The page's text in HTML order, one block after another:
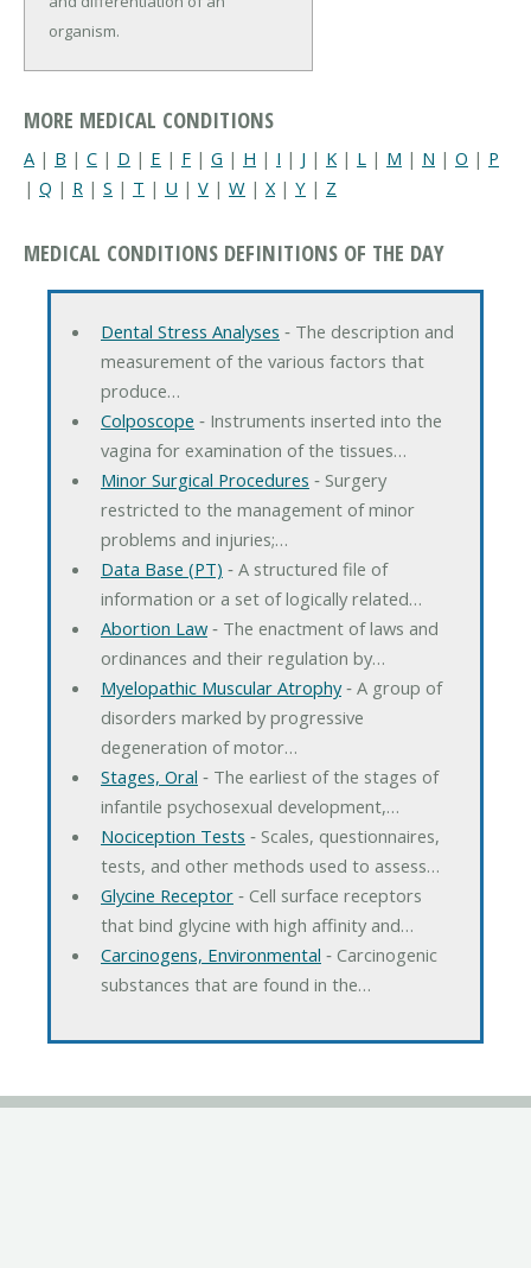
organism.
MORE MEDICAL CONDITIONS
A | B | C | D | E | F | G | H | I | J | K | L | M | N | O | P
| Q | R | S | T | U | V | W | X| Y | Z
MEDICAL CONDITIONS DEFINITIONS OF THE DAY
Dental Stress Analyses ‐ The description and
measurement of the various factors that
produce…
Colposcope ‐ Instruments inserted into the
vagina for examination of the tissues…
Minor Surgical Procedures ‐ Surgery
restricted to the management of minor
problems and injuries;…
Data Base (PT) ‐ A structured file of
information or a set of logically related…
Abortion Law‐ The enactment of laws and
ordinances and their regulation by…
Myelopathic Muscular Atrophy‐ A group of
disorders marked by progressive
degeneration of motor…
Stages, Oral ‐ The earliest of the stages of
infantile psychosexual development,…
Nociception Tests ‐ Scales, questionnaires,
tests, and other methods used to assess…
Glycine Receptor‐ Cell surface receptors
that bind glycine with high affinity and…
Carcinogens, Environmental ‐ Carcinogenic
substances that are found in the…